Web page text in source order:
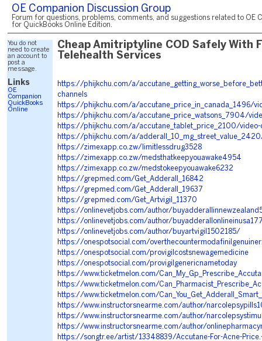
OE Companion Discussion Group
Forum for questions, problems, comments, and suggestions related to OE
for QuickBooks Online Edition.
You do not
need to create
an account to
post a
message.
Links
OE
Companion
QuickBooks
Online
Cheap Amitriptyline COD Safely With
Telehealth Services
https://phijkchu.com/a/
channels
https://phijkchu.com/a/accutane_price_in_canada_1496/
https://phijkchu.com/a/accutane_price_watsons_7904/
https://phijkchu.com/a/accutane_tablet_price_2100/video-
https://phijkchu.com/a/
https://zimexapp.co.zw/limitlessdrug3528
https://zimexapp.co.zw/medsthatkeepyouawake4954
https://zimexapp.co.zw/medstokeepyouawake6232
https://grepmed.com/Get_Adderall_16842
https://grepmed.com/Get_Adderall_19637
https://grepmed.com/Get_Artvigil_11370
https://onlinevetjobs.com/author/
https://onlinevetjobs.com/author/
https://onlinevetjobs.com/author/buyartvigil1502185/
https://onespotsocial.com/
https://onespotsocial.com/provigilcostsnewagemedicine
https://onespotsocial.com/provigilgenericnametoday
https://www.ticketmelon.com/
https://www.ticketmelon.com/
https://www.ticketmelon.com/
https://www.instructorsnearme.com/author/
https://www.instructorsnearme.com/author/
https://www.instructorsnearme.com/author/
https://songtr.ee/artist/13348839/Accutane-For-Acne-